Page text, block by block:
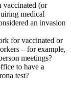
vaccinated (or
medical
an invasion
for vaccinated or
– for example,
meetings?
to have a
test?